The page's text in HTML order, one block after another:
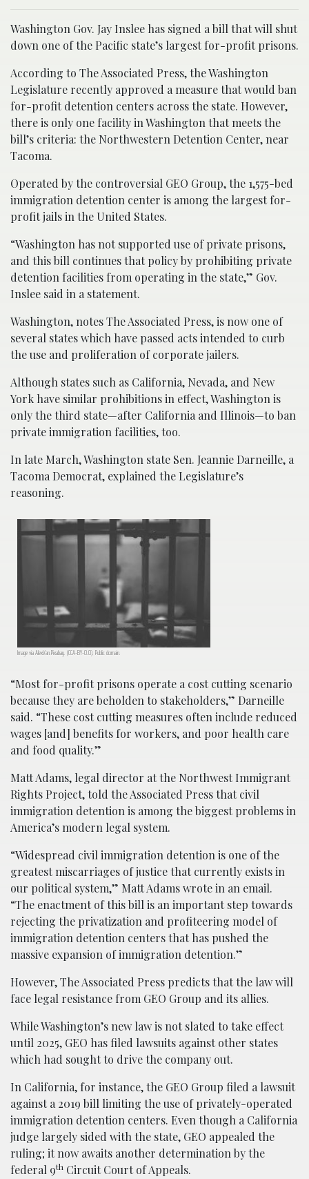
Washington Gov. Jay Inslee has signed a bill that will shut
down one of the Pacific state’s largest for-profit prisons.
According to The Associated Press, the Washington
Legislature recently approved a measure that would ban
for-profit detention centers across the state. However,
there is only one facility in Washington that meets the
bill’s criteria: the Northwestern Detention Center, near
Tacoma.
Operated by the controversial GEO Group, the 1,575-bed
immigration detention center is among the largest for-
profit jails in the United States.
“Washington has not supported use of private prisons,
and this bill continues that policy by prohibiting private
detention facilities from operating in the state,” Gov.
Inslee said in a statement.
Washington, notes The Associated Press, is now one of
several states which have passed acts intended to curb
the use and proliferation of corporate jailers.
Although states such as California, Nevada, and New
York have similar prohibitions in effect, Washington is
only the third state—after California and Illinois—to ban
private immigration facilities, too.
In late March, Washington state Sen. Jeannie Darneille, a
Tacoma Democrat, explained the Legislature’s
reasoning.
Image via AlexVan.Pixabay. (CCA-BY-0.0). Public domain.
“Most for-profit prisons operate a cost cutting scenario
because they are beholden to stakeholders,” Darneille
said. “These cost cutting measures often include reduced
wages [and] benefits for workers, and poor health care
and food quality.”
Matt Adams, legal director at the Northwest Immigrant
Rights Project, told the Associated Press that civil
immigration detention is among the biggest problems in
America’s modern legal system.
“Widespread civil immigration detention is one of the
greatest miscarriages of justice that currently exists in
our political system,” Matt Adams wrote in an email.
“The enactment of this bill is an important step towards
rejecting the privatization and profiteering model of
immigration detention centers that has pushed the
massive expansion of immigration detention.”
However, The Associated Press predicts that the law will
face legal resistance from GEO Group and its allies.
While Washington’s new law is not slated to take effect
until 2025, GEO has filed lawsuits against other states
which had sought to drive the company out.
In California, for instance, the GEO Group filed a lawsuit
against a 2019 bill limiting the use of privately-operated
immigration detention centers. Even though a California
judge largely sided with the state, GEO appealed the
ruling; it now awaits another determination by the
federal 9th Circuit Court of Appeals.